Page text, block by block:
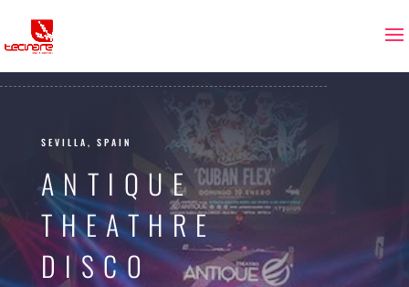
SEVILLA, SPAIN
ANTIQUE
THEATHRE
DISCO